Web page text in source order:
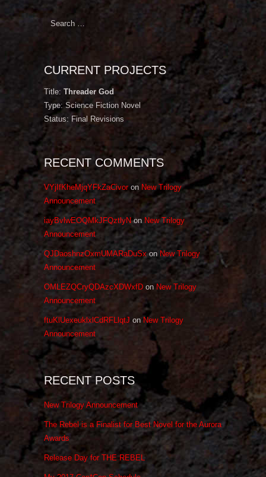
Search
CURRENT PROJECTS
Title: Threader God
Type: Science Fiction Novel
Status: Final Revisions
RECENT COMMENTS
VYjIfKheMjqYFkZaCivoron New Trilogy
Announcement
iayBvlwEOQMkJFQztlyNon New Trilogy
Announcement
QJDaoshnzOxmUMARaDuSxon New Trilogy
Announcement
OMLEZQCryQDAzcXDWxfD on New Trilogy
Announcement
ftuKlUexeuklxlCdRFLlqtJ on New Trilogy
Announcement
RECENT POSTS
New Trilogy Announcement
The Rebel is a Finalist for Best Novel for the Aurora
Awards
Release Day for THE REBEL